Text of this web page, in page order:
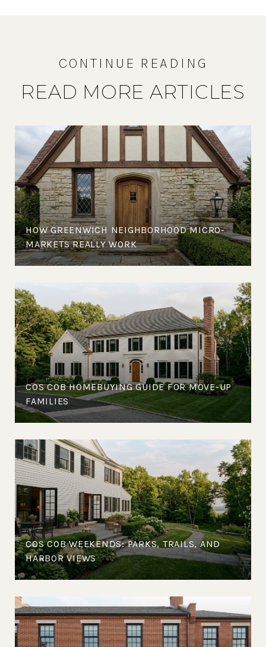
READ MORE ARTICLES
HOW GREENWICH NEIGHBORHOOD MICRO-
MARKETS REALLY WORK
COS COB HOMEBUYING GUIDE FOR MOVE-UP
FAMILIES
COS COB WEEKENDS: PARKS, TRAILS, AND
HARBOR VIEWS